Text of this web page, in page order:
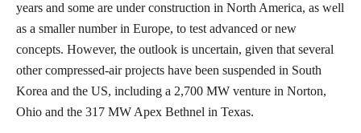
years and some are under construction in North America, as well
as a smaller number in Europe, to test advanced or new
concepts. However, the outlook is uncertain, given that several
other compressed-air projects have been suspended in South
Korea and the US, including a 2,700 MW venture in Norton,
Ohio and the 317 MW Apex Bethnel in Texas.